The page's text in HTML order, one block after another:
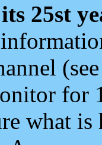
25st
for
what